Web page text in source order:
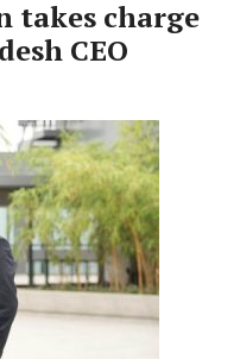
takes charge
CEO